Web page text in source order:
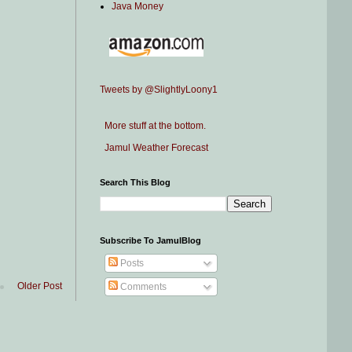
Older Post
Java Money
Tweets by @SlightlyLoony1
More stuff at the bottom.
Jamul Weather Forecast
Search This Blog
Subscribe To JamulBlog
Posts
Comments